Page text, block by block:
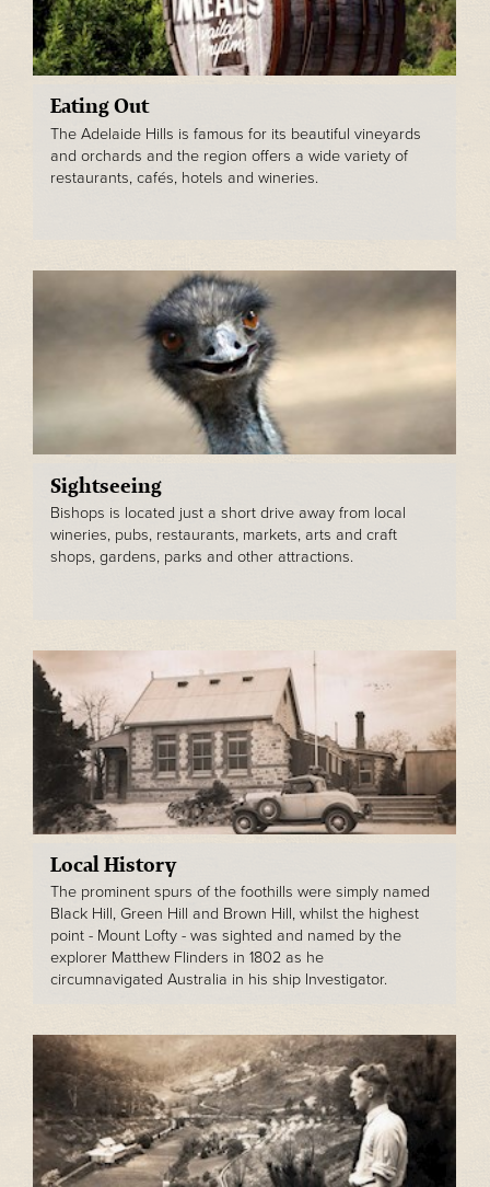
Eating Out
The Adelaide Hills is famous for its beautiful vineyards
and orchards and the region offers a wide variety of
restaurants, cafés, hotels and wineries.
Sightseeing
Bishops is located just a short drive away from local
wineries, pubs, restaurants, markets, arts and craft
shops, gardens, parks and other attractions.
Local History
The prominent spurs of the foothills were simply named
Black Hill, Green Hill and Brown Hill, whilst the highest
point - Mount Lofty - was sighted and named by the
explorer Matthew Flinders in 1802 as he
circumnavigated Australia in his ship Investigator.